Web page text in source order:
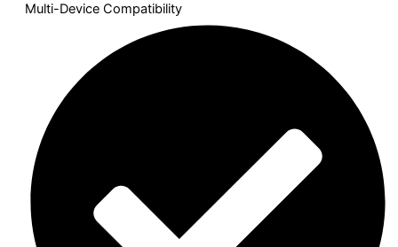
Multi-Device Compatibility